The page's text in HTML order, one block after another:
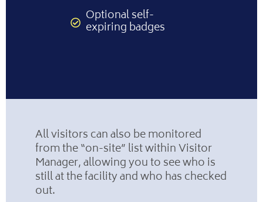
Optional self-
expiring badges
All visitors can also be monitored
from the “on-site” list within Visitor
Manager, allowing you to see who is
still at the facility and who has checked
out.